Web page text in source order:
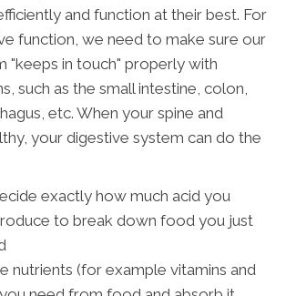
and function at their best. For
function, we need to make sure our
"keeps in touch" properly with
such as the small intestine, colon,
etc. When your spine and
your digestive system can do the
exactly how much acid you
to break down food you just
nutrients (for example vitamins and